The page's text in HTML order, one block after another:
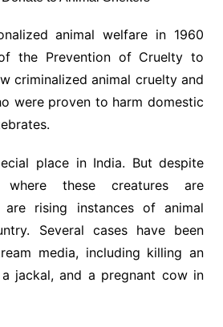
animal welfare in 1960
the Prevention of Cruelty to
criminalized animal cruelty and
were proven to harm domestic
place in India. But despite
these creatures are
are rising instances of animal
Several cases have been
media, including killing an
jackal, and a pregnant cow in